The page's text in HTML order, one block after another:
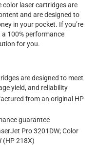
color laser cartridges are
and are designed to
in your pocket. If you’re
100% performance
for you.
are designed to meet
yield, and reliability
from an original HP
guarantee
Pro 3201DW; Color
(HP 218X)